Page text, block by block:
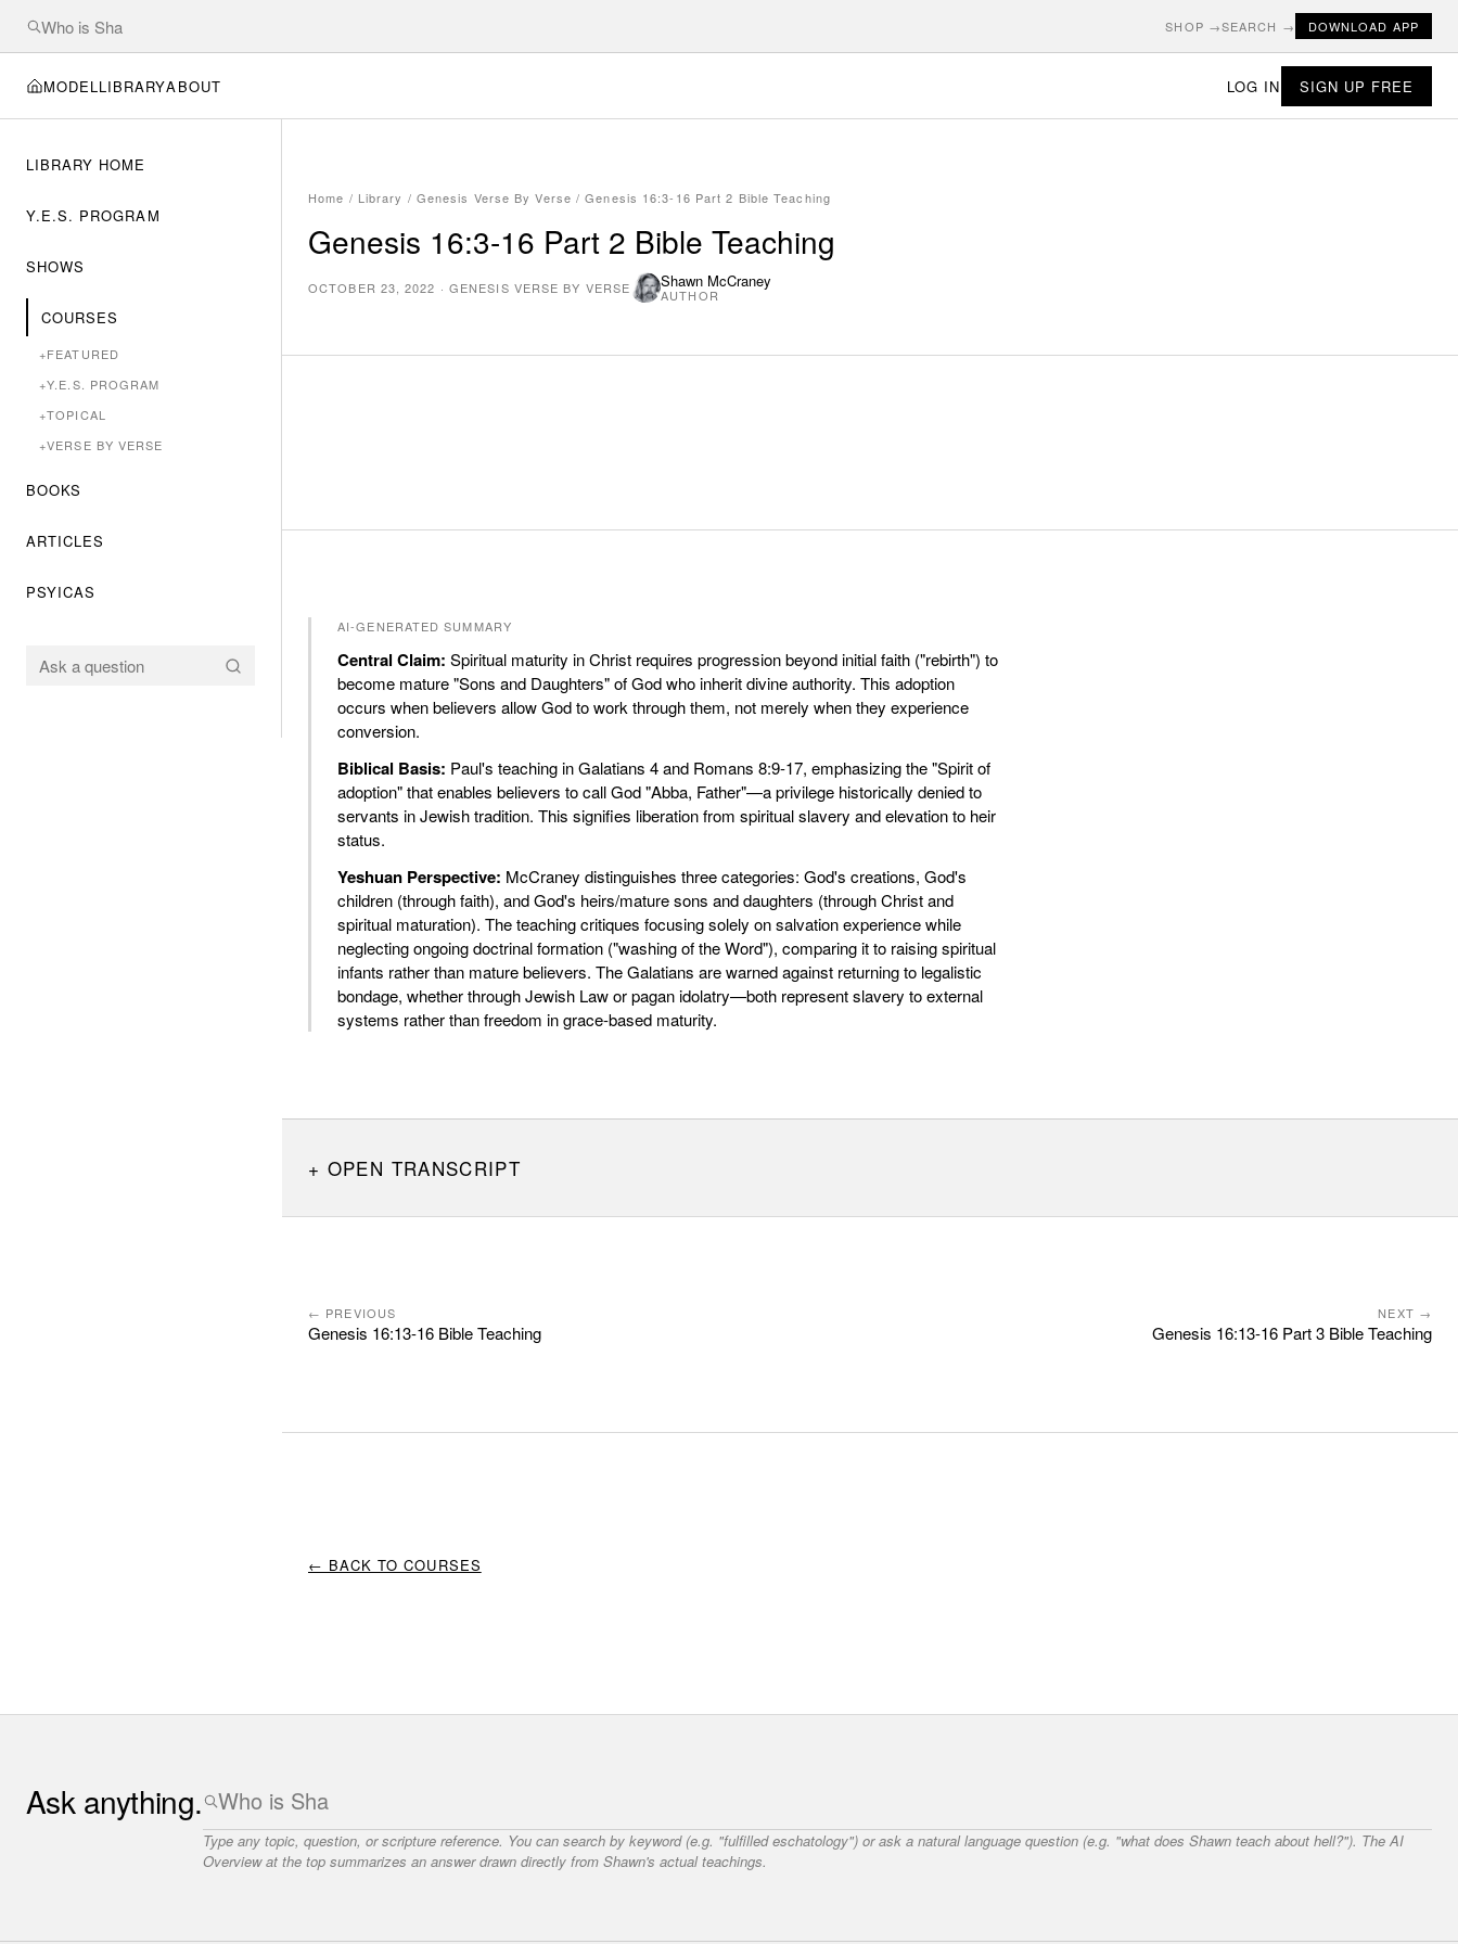
SHOP →SEARCH → DOWNLOAD APP
MODEL LIBRARYABOUT LOG IN SIGN UP FREE
LIBRARY HOME
Y.E.S. PROGRAM
SHOWS
COURSES
+FEATURED
+Y.E.S. PROGRAM
+TOPICAL
+VERSE BY VERSE
BOOKS
ARTICLES
PSYICAS
Home / Library / Genesis Verse By Verse /Genesis 16:3-16 Part 2 Bible Teaching
Genesis 16:3-16 Part 2 Bible Teaching
OCTOBER 23, 2022 · GENESIS VERSE BY VERSE Shawn McCraney
AUTHOR
AI-GENERATED SUMMARY
Central Claim: Spiritual maturity in Christ requires progression beyond initial faith ("rebirth") to
become mature "Sons and Daughters" of God who inherit divine authority. This adoption
occurs when believers allow God to work through them, not merely when they experience
conversion.
Biblical Basis: Paul's teaching in Galatians 4 and Romans 8:9-17, emphasizing the "Spirit of
adoption" that enables believers to call God "Abba, Father"—a privilege historically denied to
servants in Jewish tradition. This signifies liberation from spiritual slavery and elevation to heir
status.
Yeshuan Perspective: McCraney distinguishes three categories: God's creations, God's
children (through faith), and God's heirs/mature sons and daughters (through Christ and
spiritual maturation). The teaching critiques focusing solely on salvation experience while
neglecting ongoing doctrinal formation ("washing of the Word"), comparing it to raising spiritual
infants rather than mature believers. The Galatians are warned against returning to legalistic
bondage, whether through Jewish Law or pagan idolatry—both represent slavery to external
systems rather than freedom in grace-based maturity.
OPEN TRANSCRIPT
← PREVIOUS
Genesis 16:13-16 Bible Teaching
NEXT →
Genesis 16:13-16 Part 3 Bible Teaching
← BACK TO COURSES
Ask anything.
Type any topic, question, or scripture reference. You can search by keyword (e.g. "fulfilled eschatology") or ask a natural language question (e.g. "what does Shawn teach about hell?"). The AI
Overview at the top summarizes an answer drawn directly from Shawn's actual teachings.